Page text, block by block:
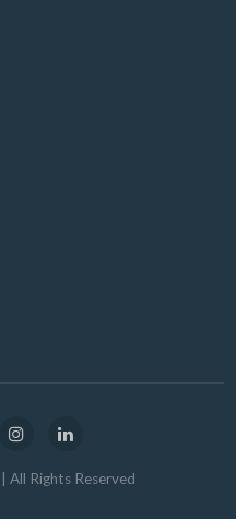
| All Rights Reserved